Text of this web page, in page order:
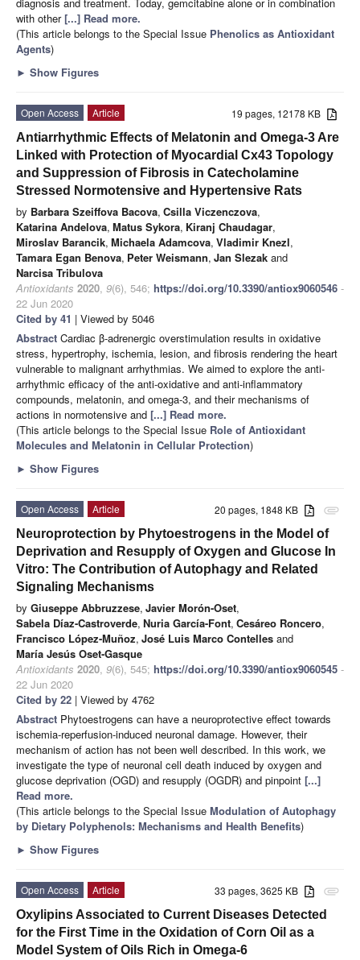
with other[...] Read more.
(This article belongs to the Special Issue Phenolics as Antioxidant
Agents)
► Show Figures
19 pages, 12178 KB
Open Access
Article
Antiarrhythmic Effects of Melatonin and Omega-3 Are
Linked with Protection of Myocardial Cx43 Topology
and Suppression of Fibrosis in Catecholamine
Stressed Normotensive and Hypertensive Rats
by Barbara Szeiffova Bacova, Csilla Viczenczova,
Katarina Andelova, Matus Sykora, Kiranj Chaudagar,
Miroslav Barancik, Michaela Adamcova, Vladimir Knezl,
Tamara Egan Benova, Peter Weismann, Jan Slezak and
Narcisa Tribulova
Antioxidants 2020, 9(6), 546; https://doi.org/10.3390/antiox9060546 -
22 Jun 2020
Cited by 41 | Viewed by 5046
Abstract Cardiac β-adrenergic overstimulation results in oxidative
stress, hypertrophy, ischemia, lesion, and fibrosis rendering the heart
vulnerable to malignant arrhythmias. We aimed to explore the anti-
arrhythmic efficacy of the anti-oxidative and anti-inflammatory
compounds, melatonin, and omega-3, and their mechanisms of
actions in normotensive and [...] Read more.
(This article belongs to the Special Issue Role of Antioxidant
Molecules and Melatonin in Cellular Protection)
► Show Figures
attachment
20 pages, 1848 KB
Open Access
Article
Neuroprotection by Phytoestrogens in the Model of
Deprivation and Resupply of Oxygen and Glucose In
Vitro: The Contribution of Autophagy and Related
Signaling Mechanisms
by Giuseppe Abbruzzese, Javier Morón-Oset,
Sabela Díaz-Castroverde, Nuria García-Font, Cesáreo Roncero,
Francisco López-Muñoz, José Luis Marco Contelles and
María Jesús Oset-Gasque
Antioxidants 2020, 9(6), 545; https://doi.org/10.3390/antiox9060545 -
22 Jun 2020
Cited by 22 | Viewed by 4762
Abstract Phytoestrogens can have a neuroprotective effect towards
ischemia-reperfusion-induced neuronal damage. However, their
mechanism of action has not been well described. In this work, we
investigate the type of neuronal cell death induced by oxygen and
glucose deprivation (OGD) and resupply (OGDR) and pinpoint [...]
Read more.
(This article belongs to the Special Issue Modulation of Autophagy
by Dietary Polyphenols: Mechanisms and Health Benefits)
► Show Figures
attachment
33 pages, 3625 KB
Open Access
Article
Oxylipins Associated to Current Diseases Detected
for the First Time in the Oxidation of Corn Oil as a
Model System of Oils Rich in Omega-6